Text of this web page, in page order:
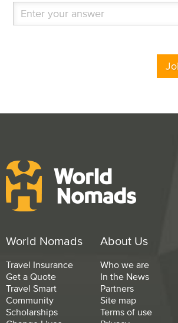
World Nomads
Travel Insurance
Get a Quote
Travel Smart
Community
Scholarships
About Us
Who we are
In the News
Partners
Site map
Terms of use